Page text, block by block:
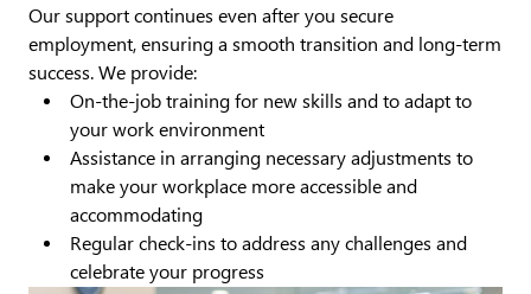
Our support continues even after you secure
employment, ensuring a smooth transition and long-term
success. We provide:
On-the-job training for new skills and to adapt to
your work environment
Assistance in arranging necessary adjustments to
make your workplace more accessible and
accommodating
Regular check-ins to address any challenges and
celebrate your progress